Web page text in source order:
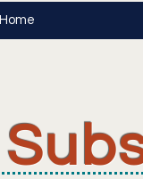
Home